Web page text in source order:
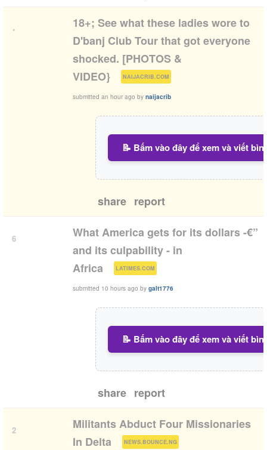
•
18+; See what these ladies wore to
D'banj Club Tour that got everyone
shocked. [PHOTOS &
VIDEO}
NAIJACRIB.COM )
submitted an hour ago by naijacrib
📝 Bấm vào đây để xem và viết
share report
6
What America gets for its dollars -€”
and its culpability - in
Africa
LATIMES.COM )
submitted 10 hours ago by galt1776
📝 Bấm vào đây để xem và viết
share report
2
Militants Abduct Four Missionaries
In Delta
NEWS.BOUNCE.NG )